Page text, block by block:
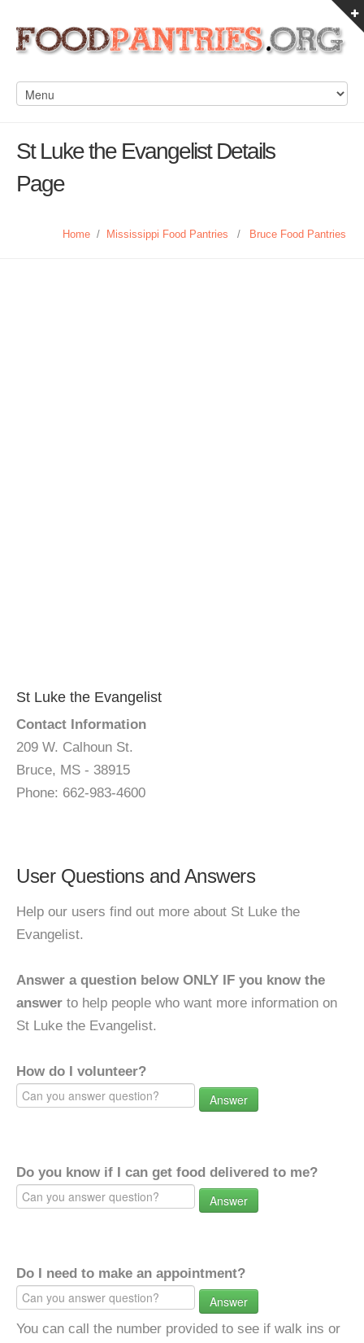
St Luke the Evangelist Details
Page
Home / Mississippi Food Pantries / Bruce Food Pantries
St Luke the Evangelist
Contact Information
209 W. Calhoun St.
Bruce, MS - 38915
Phone: 662-983-4600
User Questions and Answers
Help our users find out more about St Luke the
Evangelist.
Answer a question below ONLY IF you know the
answer to help people who want more information on
St Luke the Evangelist.
How do I volunteer?
Answer
Do you know if I can get food delivered to me?
Answer
Do I need to make an appointment?
Answer
You can call the number provided to see if walk ins or